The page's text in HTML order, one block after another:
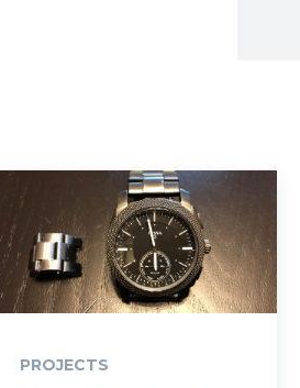
PROJECTS